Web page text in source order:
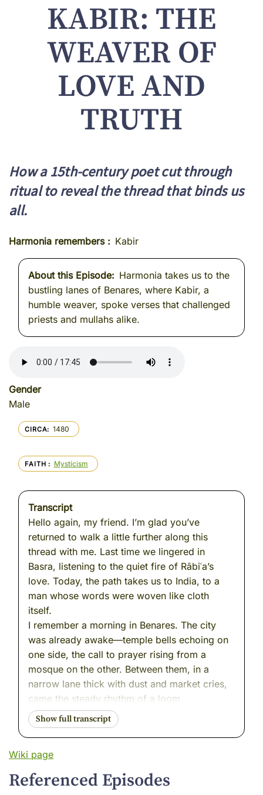
KABIR: THE
WEAVER OF
LOVE AND
TRUTH
How a 15th-century poet cut through
ritual to reveal the thread that binds us
all.
Harmonia remembers Kabir
About this Episode
Harmonia takes us to the
bustling lanes of Benares, where Kabir, a
humble weaver, spoke verses that challenged
priests and mullahs alike.
Gender
Male
CIRCA 1480
FAITH Mysticism
Transcript
Hello again, my friend. I’m glad you’ve
returned to walk a little further along this
thread with me. Last time we lingered in
Basra, listening to the quiet fire of Rābiʿa’s
love. Today, the path takes us to India, to a
man whose words were woven like cloth
itself.
I remember a morning in Benares. The city
was already awake—temple bells echoing on
one side, the call to prayer rising from a
mosque on the other. Between them, in a
narrow lane thick with dust and market cries,
came the steady rhythm of a loom.
Wooden beams creaked, threads snapped
into place, and the shuttle passed back and
his hands moving with patient skill, weaving
cotton into cloth. But the words he spoke
moved faster than his shuttle. They slipped
Wiki page
Referenced Episodes